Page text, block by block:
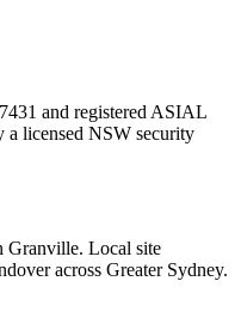
and registered ASIAL
a licensed NSW security
Granville. Local site
across Greater Sydney.